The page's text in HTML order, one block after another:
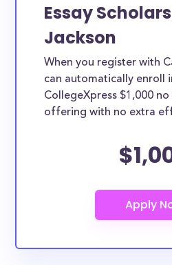
Essay
Jackson
When you register with
can automatically enroll
CollegeXpress $1,000 no
offering with no extra